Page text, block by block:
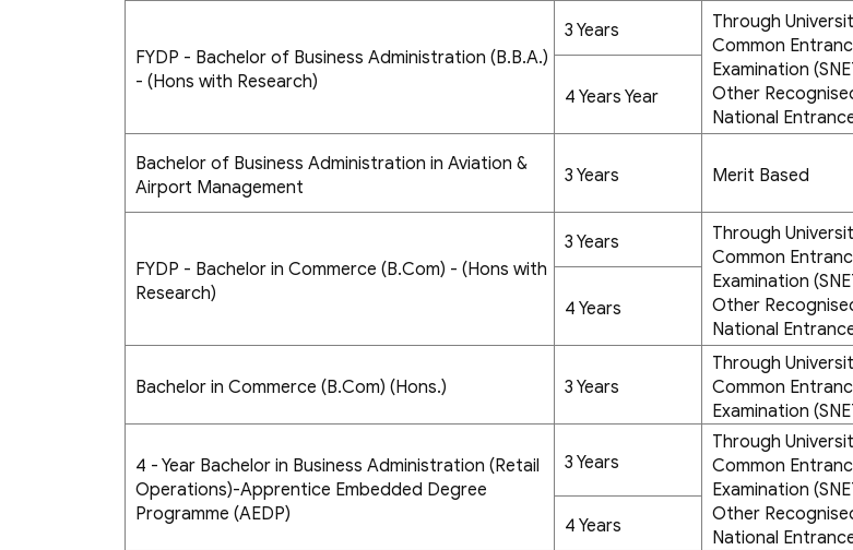
FYDP - Bachelor of Business Administration (B.B.A.)
- (Hons with Research)
3 Years
Through
Common
Examination
Other
National
4 Years Year
Bachelor of Business Administration in Aviation &
Airport Management
3 Years Merit Based
FYDP - Bachelor in Commerce (B.Com) - (Hons with
Research)
3 Years
Through
Common
Examination
Other
National
4 Years
Bachelor in Commerce (B.Com) (Hons.) 3 Years
Through
Common
Examination
4 - Year Bachelor in Business Administration (Retail
Operations)-Apprentice Embedded Degree
Programme (AEDP)
3 Years
Through
Common
Examination
Other
National
4 Years